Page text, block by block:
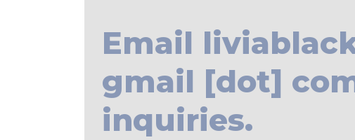
Email
gmail [dot]
inquiries.